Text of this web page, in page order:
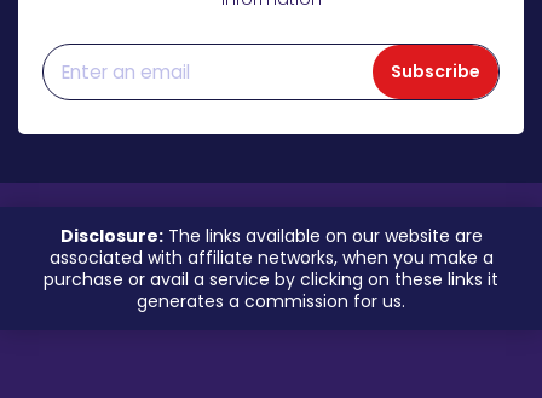
Subscribe
Disclosure:The links available on our website are
associated with affiliate networks, when you make a
purchase or avail a service by clicking on these links it
generates a commission for us.